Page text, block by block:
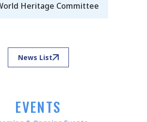
Heritage Committee
News List
EVENTS